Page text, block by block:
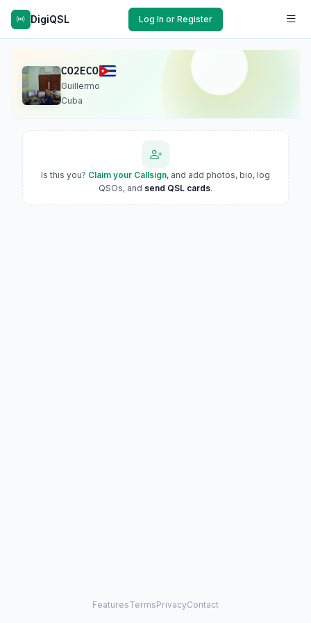
DigiQSL Log In or Register
CO2ECO
Guillermo
Cuba
Is this you? Claim your Callsign, and add photos, bio, log
QSOs, and send QSL cards.
FeaturesTermsPrivacyContact